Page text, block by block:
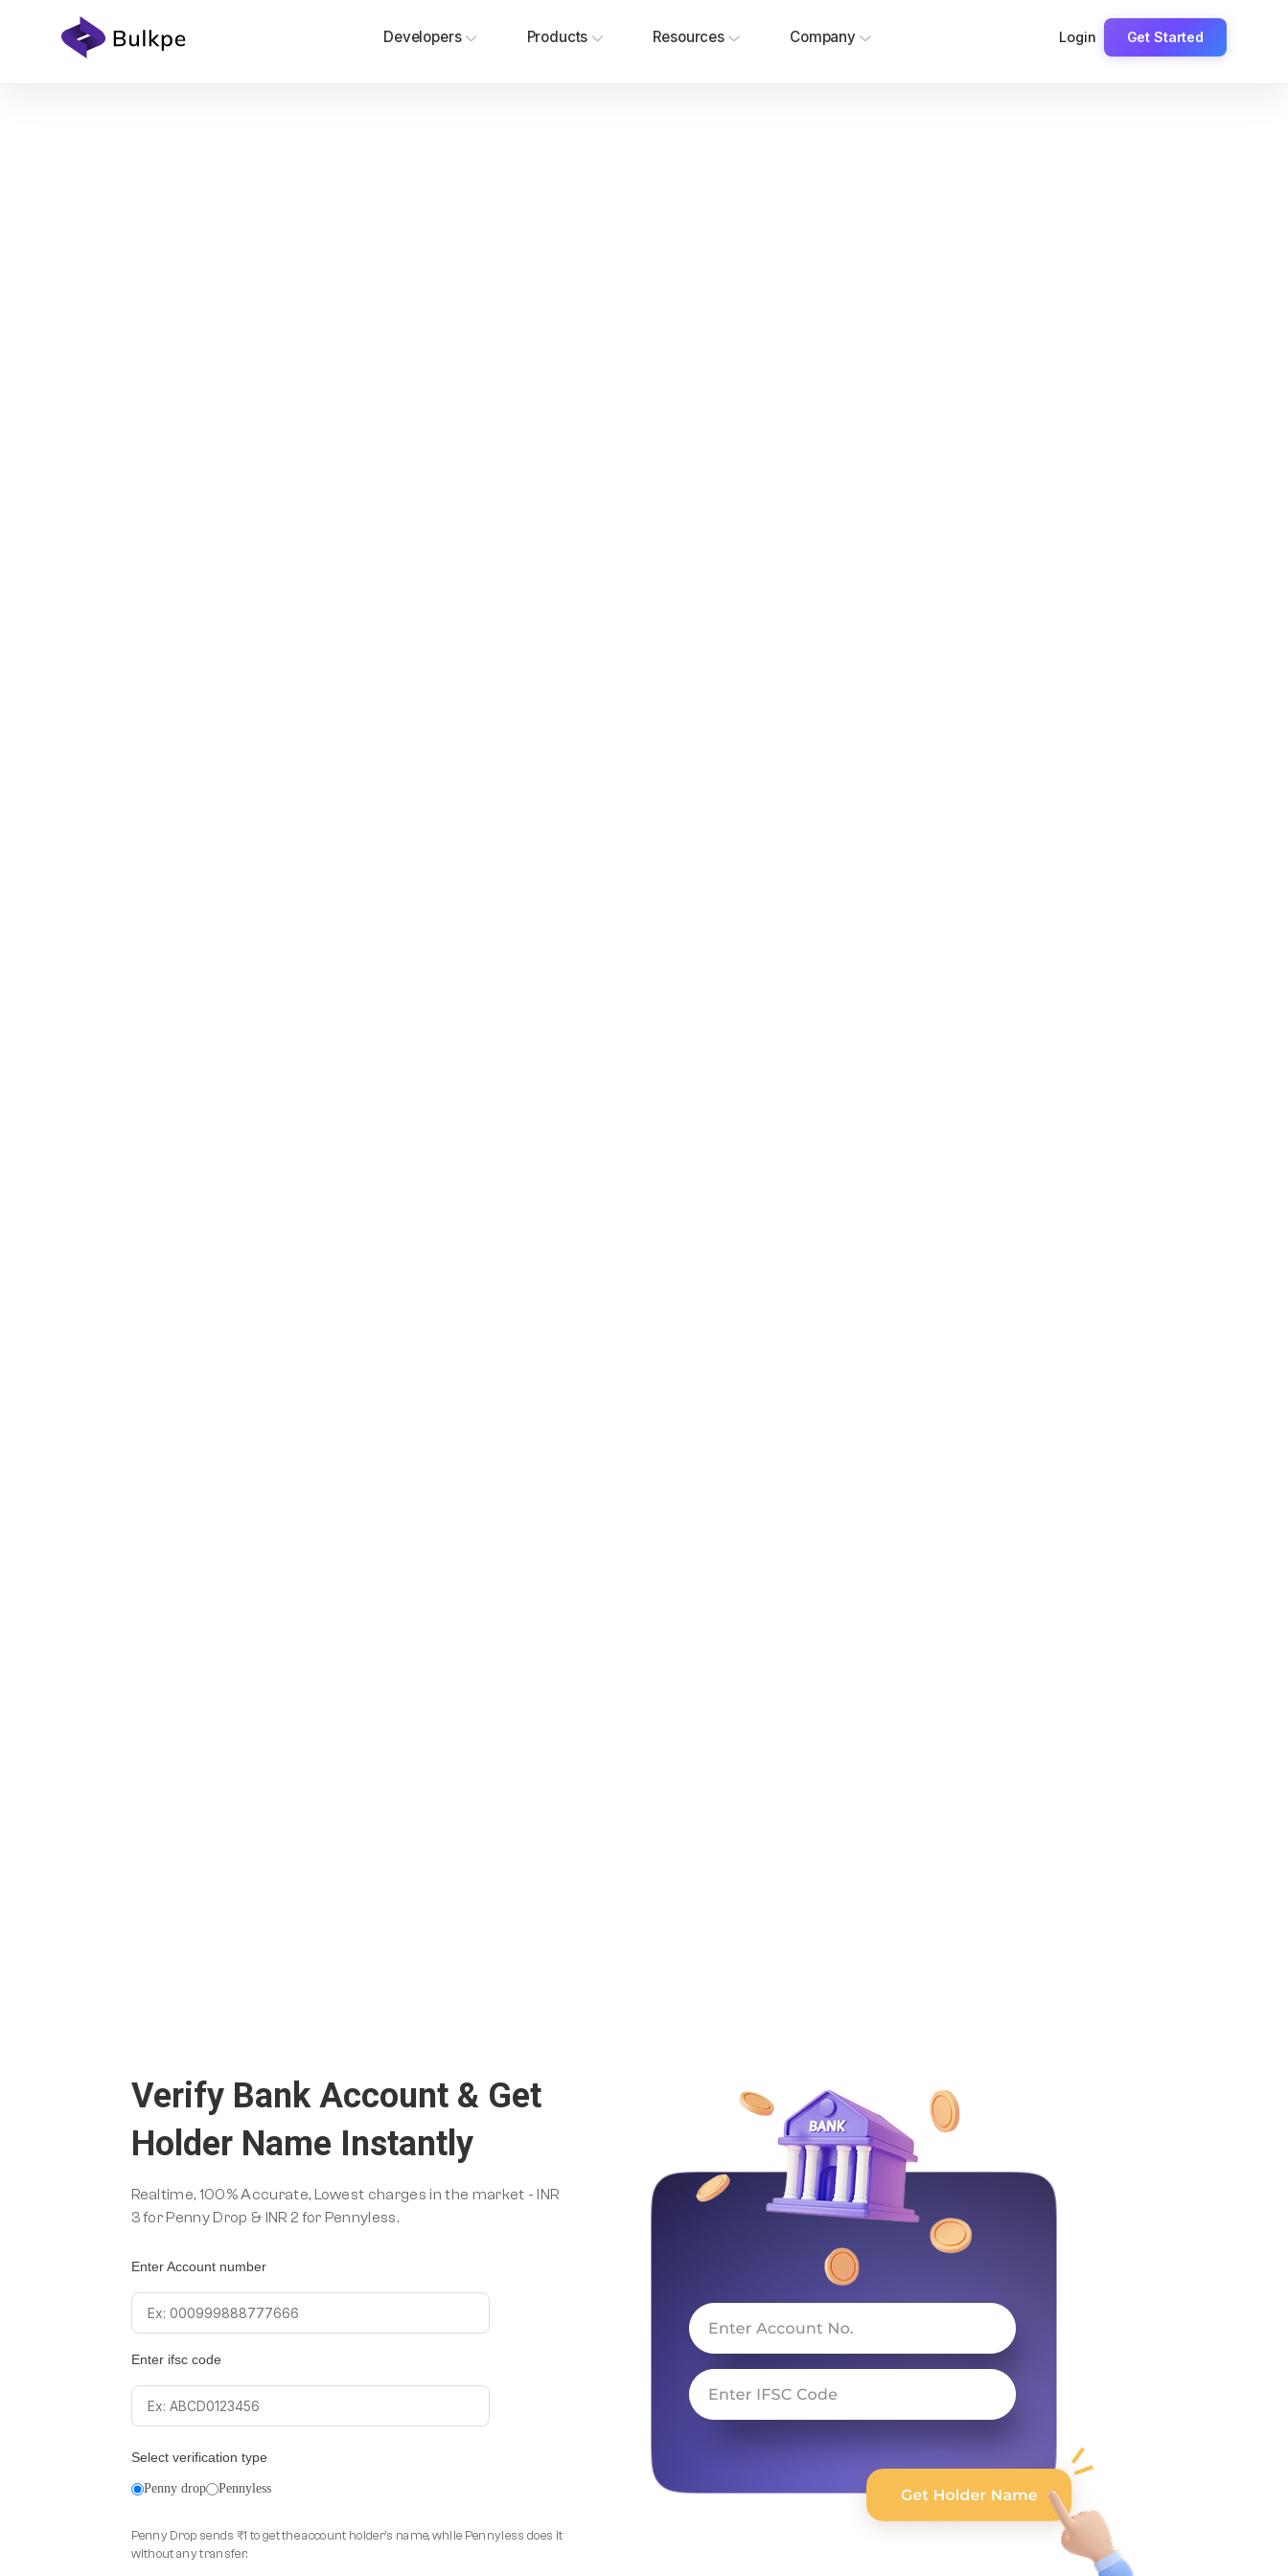
Developers Products Resources Company Login Get Started
Verify Bank Account & Get
Holder Name Instantly
Realtime, 100% Accurate, Lowest charges in the market - INR
3 for Penny Drop & INR 2 for Pennyless.
Enter Account number
Enter ifsc code
Select verification type
Penny drop Pennyless
Penny Drop sends ₹1 to get the account holder's name, while Pennyless does it
without any transfer.